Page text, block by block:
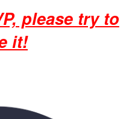
please try to
it!